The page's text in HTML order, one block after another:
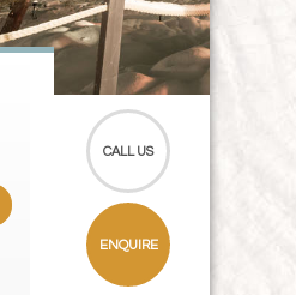
CALL US
ENQUIRE